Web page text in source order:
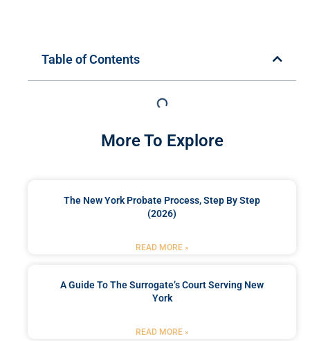
Table of Contents
More To Explore
The New York Probate Process, Step By Step
(2026)
READ MORE »
A Guide To The Surrogate’s Court Serving New
York
READ MORE »